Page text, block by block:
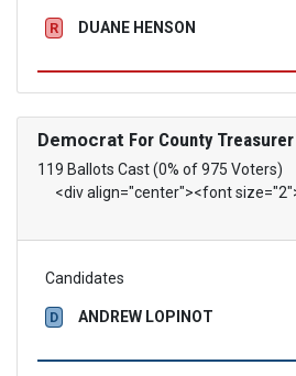
R DUANE HENSON
Democrat For County Treasurer
119 Ballots Cast (0% of 975 Voters)
<div align="center"><font
Candidates
D ANDREW LOPINOT